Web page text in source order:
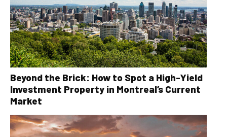
Beyond the Brick: How to Spot a High-Yield
Investment Property in Montreal’s Current
Market